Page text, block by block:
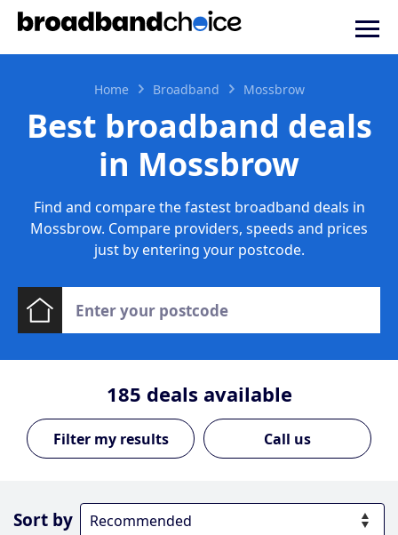
Home Broadband Mossbrow
Best broadband deals
in Mossbrow
Find and compare the fastest broadband deals in
Mossbrow. Compare providers, speeds and prices
just by entering your postcode.
185 deals available
Call us
Sort by